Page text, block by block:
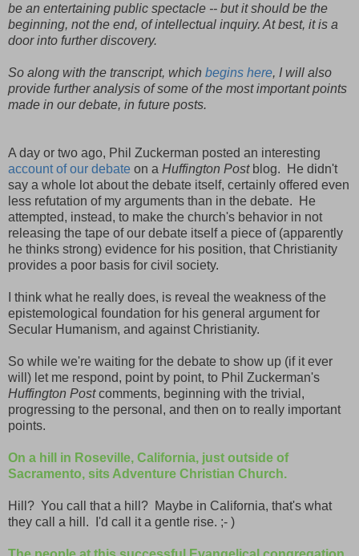
be an entertaining public spectacle -- but it should be the
beginning, not the end, of intellectual inquiry. At best, it is a
door into further discovery.
So along with the transcript, which begins here, I will also
provide further analysis of some of the most important points
made in our debate, in future posts.
A day or two ago, Phil Zuckerman posted an interesting
account of our debate on a Huffington Postblog. He didn't
say a whole lot about the debate itself, certainly offered even
less refutation of my arguments than in the debate. He
attempted, instead, to make the church's behavior in not
releasing the tape of our debate itself a piece of (apparently
he thinks strong) evidence for his position, that Christianity
provides a poor basis for civil society.
I think what he really does, is reveal the weakness of the
epistemological foundation for his general argument for
Secular Humanism, and against Christianity.
So while we're waiting for the debate to show up (if it ever
will) let me respond, point by point, to Phil Zuckerman's
Huffington Postcomments, beginning with the trivial,
progressing to the personal, and then on to really important
points.
On a hill in Roseville, California, just outside of
Sacramento, sits Adventure Christian Church.
Hill? You call that a hill? Maybe in California, that's what
they call a hill. I'd call it a gentle rise. ;- )